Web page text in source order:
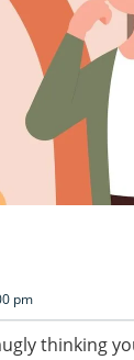
pm
thinking